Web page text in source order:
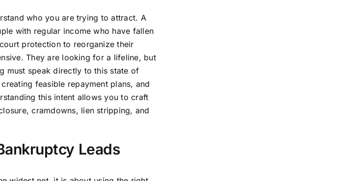
who you are trying to attract. A
with regular income who have fallen
protection to reorganize their
They are looking for a lifeline, but
must speak directly to this state of
feasible repayment plans, and
this intent allows you to craft
cramdowns, lien stripping, and
Leads